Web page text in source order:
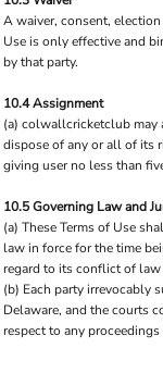
A waiver, consent,
Use is only effective and
by that party.
10.4 Assignment
(a) colwallcricketclub may
dispose of any or all of its
giving user no less than
10.5 Governing Law and
(a) These Terms of Use
law in force for the time
regard to its conflict of law
(b) Each party irrevocably
Delaware, and the courts
respect to any